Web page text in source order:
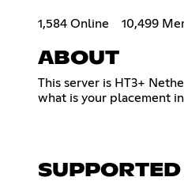
1,584 Online 10,499
ABOUT
This server is HT3+
what is your placement